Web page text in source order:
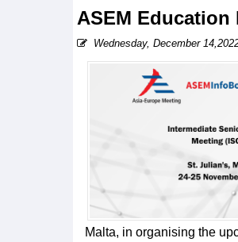
ASEM
Wednesday, December
Malta, in organising the